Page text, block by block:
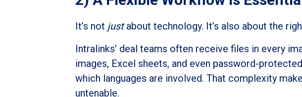
It’s not justabout technology. It’s also about the
Intralinks’ deal teams often receive files in every
images, Excel sheets, and even password-
which languages are involved. That complexity
untenable.